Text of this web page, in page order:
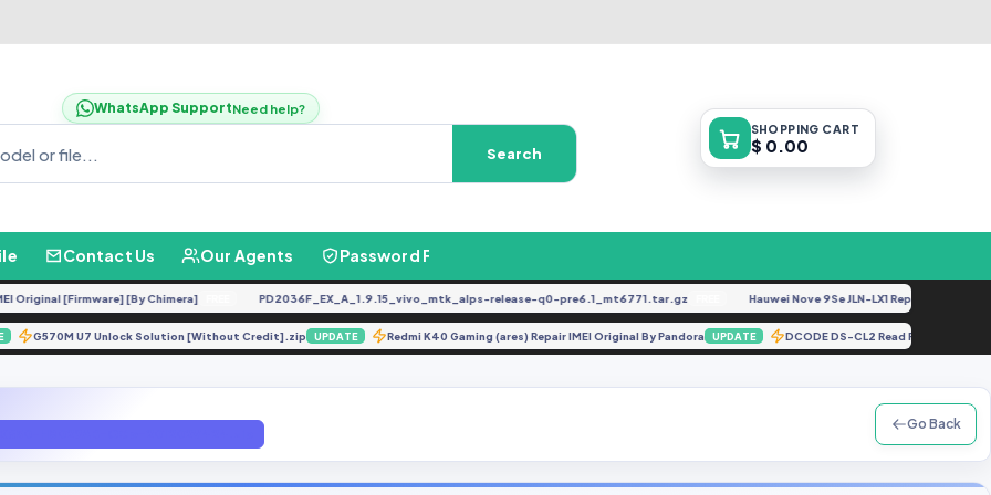
WhatsApp SupportNeed help?
Search
SHOPPING CART
$ 0.00
Contact Us Our Agents Password Finder
[Firmware] [By Chimera] FREE PD2036F_EX_A_1.9.15_vivo_mtk_alps-release-q0-pre6.1_mt6771.tar.gz FREE Hauwei Nove 9Se JLN-LX1 Repair IMEI Original
G570M U7 Unlock Solution [Without Credit].zip UPDATE Redmi K40 Gaming (ares) Repair IMEI Original By Pandora UPDATE DCODE DS-CL2 Read Full
Go Back